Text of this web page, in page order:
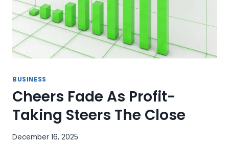
BUSINESS
Cheers Fade As Profit-
Taking Steers The Close
December 16, 2025